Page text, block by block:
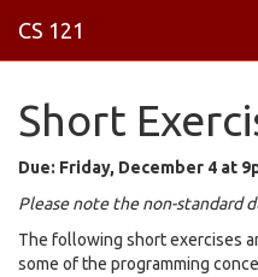
CS 121
Short
Due: Friday, December 4 at
Please note the non-standard
The following short exercises
some of the programming